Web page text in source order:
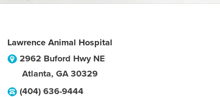
Lawrence Animal Hospital
2962 Buford Hwy NE
Atlanta, GA 30329
(404) 636-9444